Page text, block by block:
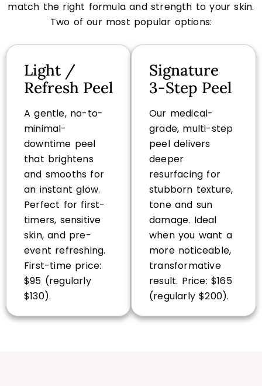
match the right formula and strength to your skin.
Two of our most popular options:
Light /
Refresh Peel
A gentle, no-to-
minimal-
downtime peel
that brightens
and smooths for
an instant glow.
Perfect for first-
timers, sensitive
skin, and pre-
event refreshing.
First-time price:
$95 (regularly
$130).
Signature
3-Step Peel
Our medical-
grade, multi-step
peel delivers
deeper
resurfacing for
stubborn texture,
tone and sun
damage. Ideal
when you want a
more noticeable,
transformative
result. Price: $165
(regularly $200).